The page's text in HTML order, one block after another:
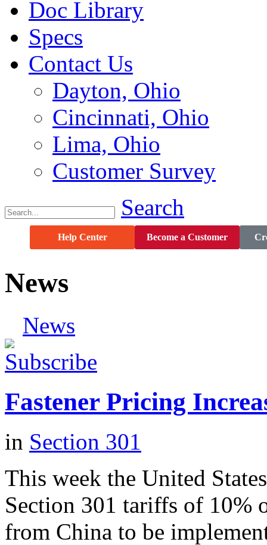
Doc Library
Specs
Contact Us
Dayton, Ohio
Cincinnati, Ohio
Lima, Ohio
Customer Survey
Search
Help Center Become a Customer
News
News
Fastener Pricing
in Section 301
This week the United
Section 301 tariffs of
from China to be